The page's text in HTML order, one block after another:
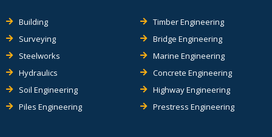
Building
Surveying
Steelworks
Hydraulics
Soil Engineering
Piles Engineering
Timber Engineering
Bridge Engineering
Marine Engineering
Concrete Engineering
Highway Engineering
Prestress Engineering